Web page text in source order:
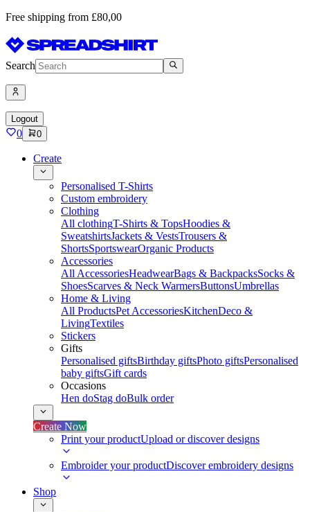
Free shipping from £80,00
Search
Logout
0 0
Create
Personalised T-Shirts
Custom embroidery
Clothing
All clothingT-Shirts & TopsHoodies &
SweatshirtsJackets & VestsTrousers &
ShortsSportswearOrganic Products
Accessories
All AccessoriesHeadwearBags & BackpacksSocks &
ShoesScarves & Neck WarmersButtonsUmbrellas
Home & Living
All ProductsPet AccessoriesKitchenDeco &
LivingTextiles
Stickers
Gifts
Personalised giftsBirthday giftsPhoto giftsPersonalised
baby giftsGift cards
Occasions
Hen doStag doBulk order
Create Now
Print your productUpload or discover designs
Embroider your productDiscover embroidery designs
Shop